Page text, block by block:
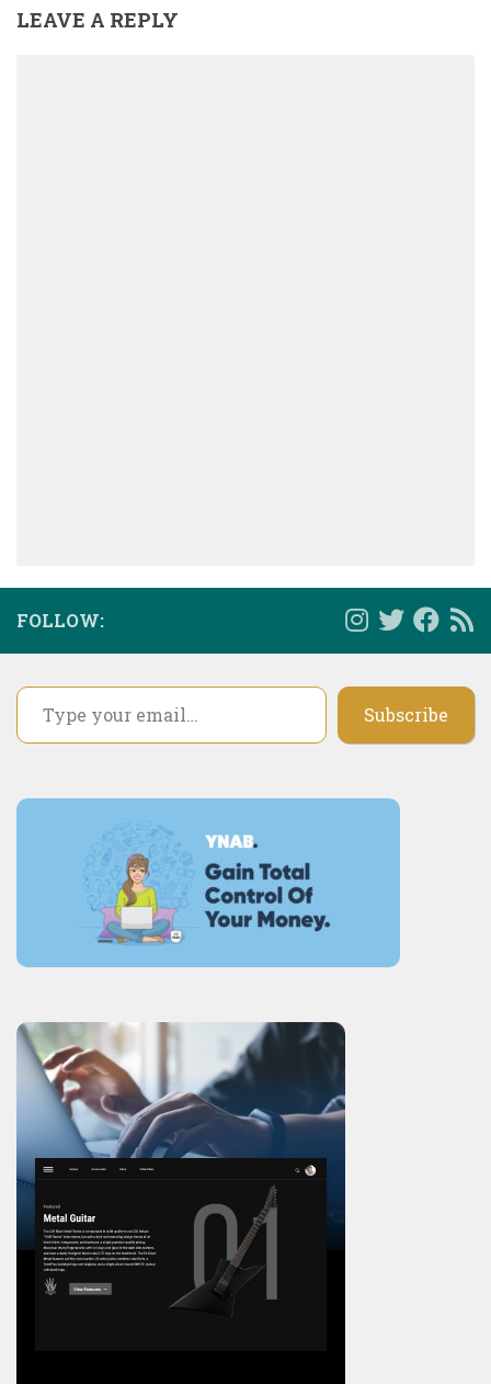
LEAVE A REPLY
FOLLOW:
Type your email…
Subscribe